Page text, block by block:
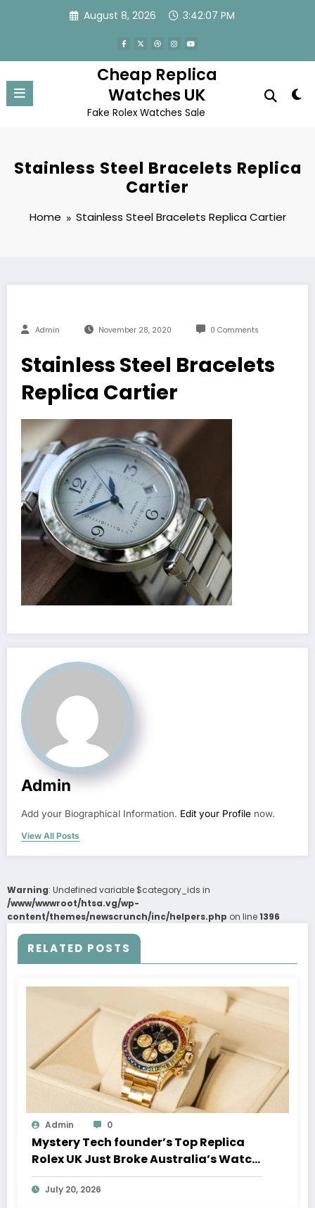
August 8, 2026 3:42:07 PM
Cheap Replica
Watches UK
Fake Rolex Watches Sale
Stainless Steel Bracelets Replica
Cartier
Home Stainless Steel Bracelets Replica Cartier
Admin November 28, 2020 0 Comments
Stainless Steel Bracelets
Replica Cartier
Admin
Add your Biographical Information. Edit your Profile now.
View All Posts
Warning: Undefined variable $category_ids in
/www/wwwroot/htsa.vg/wp-
content/themes/newscrunch/inc/helpers.php on line1396
RELATED POSTS
Admin 0
Mystery Tech founder’s Top Replica
Rolex UK Just Broke Australia’s Watch
Auction Record
July 20, 2026